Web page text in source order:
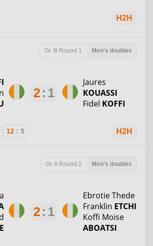
H2H
Gr. B Round 1 Men's doubles
2: 1
Jaures
KOUASSI
Fidel KOFFI
12 : 5 H2H
Gr. A Round 2 Men's doubles
2: 1
Ebrotie Thede
Franklin ETCHI
Koffi Moise
ABOATSI